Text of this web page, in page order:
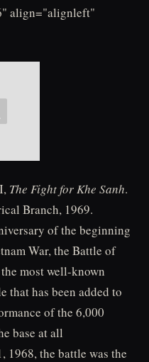
align="alignleft"
The Fight for Khe Sanh.
Branch, 1969.
of the beginning
War, the Battle of
most well-known
that has been added to
of the 6,000
base at all
1968, the battle was the